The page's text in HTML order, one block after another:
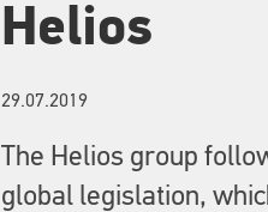
Helios
29.07.2019
The Helios group
global legislation,